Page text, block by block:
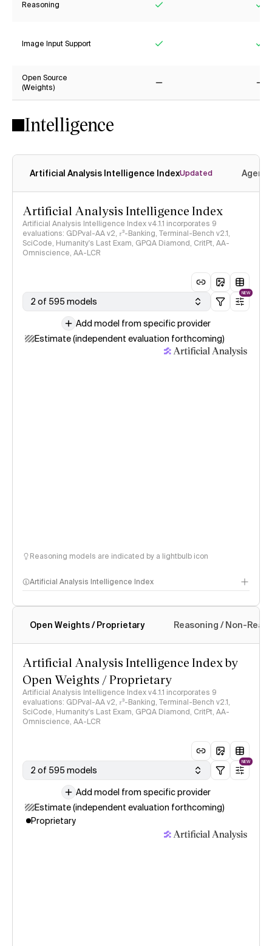
Reasoning
Image Input Support
Open Source
(Weights)
Intelligence
Artificial Analysis Intelligence IndexUpdated
Artificial Analysis Intelligence Index
Artificial Analysis Intelligence Index v4.1.1 incorporates 9
evaluations: GDPval-AA v2, 𝜏³-Banking, Terminal-Bench v2.1,
SciCode, Humanity's Last Exam, GPQA Diamond, CritPt, AA-
Omniscience, AA-LCR
2 of 595 models
NEW
Add model from specific provider
Estimate (independent evaluation forthcoming)
Reasoning models are indicated by a lightbulb icon
Artificial Analysis Intelligence Index
Intelligence Index methodology
Open Weights / Proprietary Reasoning / Non-
Artificial Analysis Intelligence Index by
Open Weights / Proprietary
Artificial Analysis Intelligence Index v4.1.1 incorporates 9
evaluations: GDPval-AA v2, 𝜏³-Banking, Terminal-Bench v2.1,
SciCode, Humanity's Last Exam, GPQA Diamond, CritPt, AA-
Omniscience, AA-LCR
2 of 595 models
NEW
Add model from specific provider
Estimate (independent evaluation forthcoming)
Proprietary